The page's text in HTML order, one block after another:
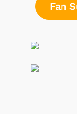
Fan